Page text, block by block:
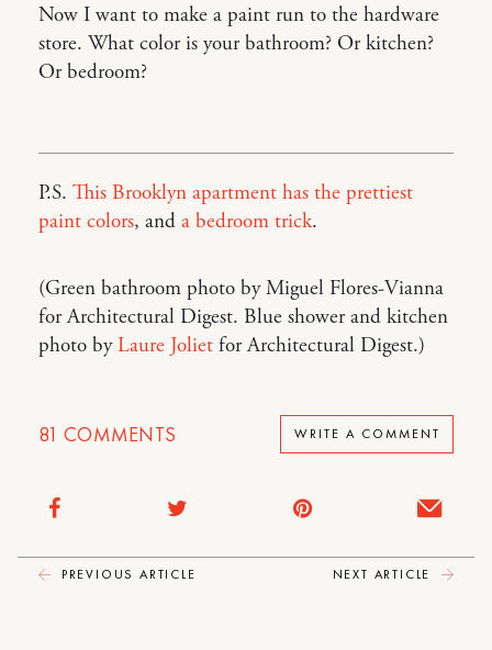
Now I want to make a paint run to the hardware
store. What color is your bathroom? Or kitchen?
Or bedroom?
P.S. This Brooklyn apartment has the prettiest
paint colors, and a bedroom trick.
(Green bathroom photo by Miguel Flores-Vianna
for Architectural Digest. Blue shower and kitchen
photo byLaure Joliet for Architectural Digest.)
81 COMMENTS WRITE A COMMENT
PREVIOUS ARTICLE NEXT ARTICLE